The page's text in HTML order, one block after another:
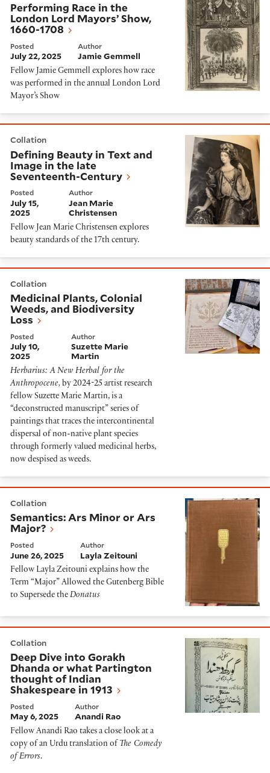
Performing Race in the
London Lord Mayors’ Show,
1660-1708
Posted
July 22, 2025
Author
Jamie Gemmell
Fellow Jamie Gemmell explores how race
was performed in the annual London Lord
Mayor’s Show
Collation
Defining Beauty in Text and
Image in the late
Seventeenth-Century
Posted
July 15,
2025
Author
Jean Marie
Christensen
Fellow Jean Marie Christensen explores
beauty standards of the 17th century.
Medicinal Plants, Colonial Weeds, and Biodiversity
Collation
Medicinal Plants, Colonial
Weeds, and Biodiversity
Loss
Posted
July 10,
2025
Author
Suzette Marie
Martin
Herbarius: A New Herbal for the
Anthropocene, by 2024-25 artist research
fellow Suzette Marie Martin, is a
“deconstructed manuscript” series of
paintings that traces the intercontinental
dispersal of non-native plant species
through formerly valued medicinal herbs,
now despised as weeds.
Collation
Semantics: Ars Minor or Ars
Major?
Posted
June 26, 2025
Author
Layla Zeitouni
Fellow Layla Zeitouni explains how the
Term “Major” Allowed the Gutenberg Bible
to Supersede the Donatus
Collation
Deep Dive into Gorakh
Dhanda or what Partington
thought of Indian
Shakespeare in 1913
Posted
May 6, 2025
Author
Anandi Rao
Fellow Anandi Rao takes a close look at a
copy of an Urdu translation of The Comedy
of Errors.